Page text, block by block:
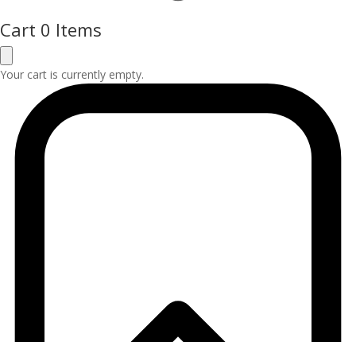
Cart 0 Items
Your cart is currently empty.